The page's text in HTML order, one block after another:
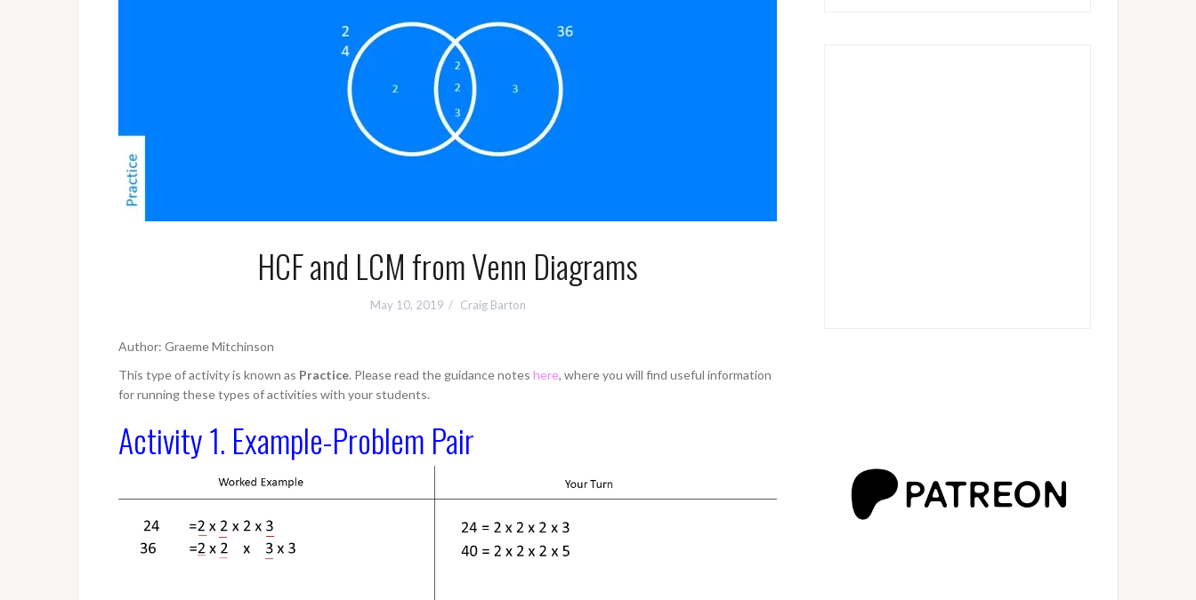
HCF and LCM from Venn Diagrams
May 10, 2019 Craig Barton
Author: Graeme Mitchinson
This type of activity is known as Practice. Please read the guidance notes here, where you will find useful information
for running these types of activities with your students.
Activity 1. Example-Problem Pair